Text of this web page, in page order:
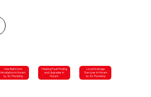
New Bathroom
Installation in Horam
by SL Plumbing
Heating Fault Finding
and Upgrades in
Horam
Local Drainage
Services in Horam
by SL Plumbing